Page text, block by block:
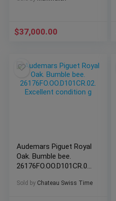
$37,000.00
Audemars Piguet Royal
Oak. Bumble bee.
26176FO.OO.D101CR.02.
Sold by Chateau Swiss Time